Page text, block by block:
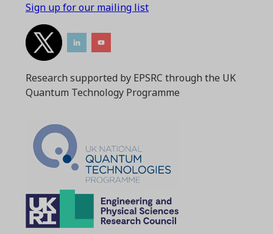
Sign up for our mailing list
Research supported by EPSRC through the UK
Quantum Technology Programme